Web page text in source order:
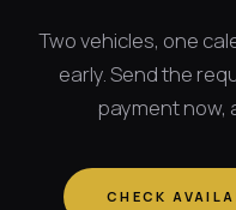
Two vehicles, one
early. Send the
payment now,
CHECK